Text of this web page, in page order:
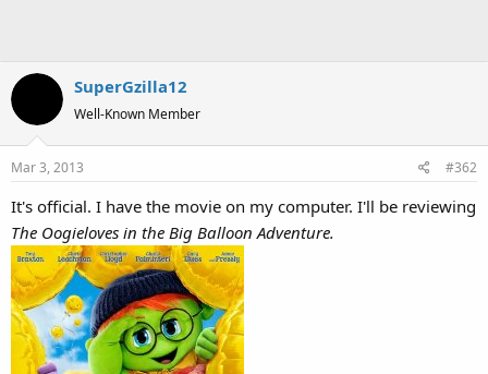
SuperGzilla12
Well-Known Member
Mar 3, 2013 #362
It's official. I have the movie on my computer. I'll be reviewing
The Oogieloves in the Big Balloon Adventure.